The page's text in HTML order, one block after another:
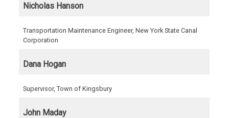
Nicholas Hanson
Transportation Maintenance Engineer, New York State Canal
Corporation
Dana Hogan
Supervisor, Town of Kingsbury
John Maday